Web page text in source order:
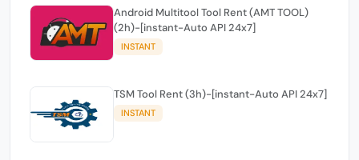
Android Multitool Tool Rent (AMT TOOL)
(2h)-[instant-Auto API 24x7]
INSTANT
TSM Tool Rent (3h)-[instant-Auto API 24x7]
INSTANT